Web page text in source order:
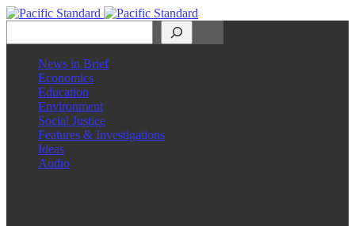
News in Brief
Economics
Education
Environment
Social Justice
Features & Investigations
Ideas
Audio